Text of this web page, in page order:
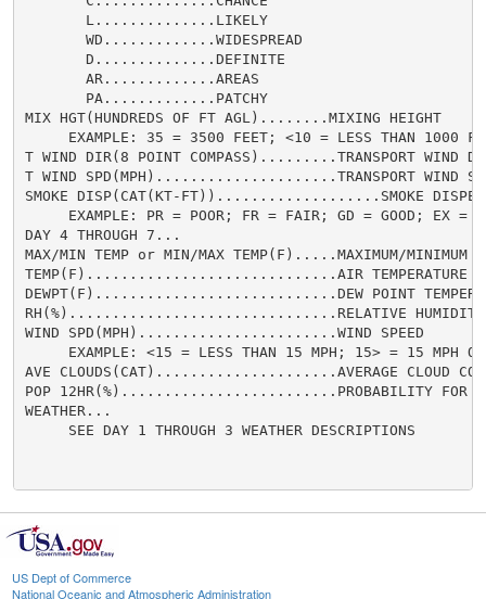
US Dept of Commerce
National Oceanic and Atmospheric Administration